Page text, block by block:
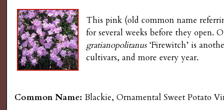
This pink (old common name
for several weeks before they
gratianopolitanus‘Firewitch’ is
cultivars, and more every year.
Common Name:Blackie, Ornamental Sweet Potato